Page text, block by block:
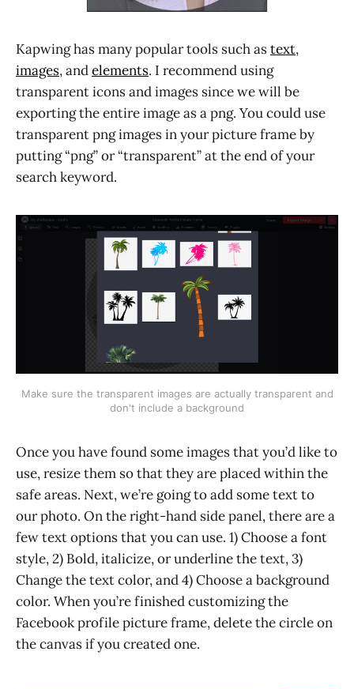
Kapwing has many popular tools such astext,
images, andelements. I recommend using
transparent icons and images since we will be
exporting the entire image as a png. You could use
transparent png images in your picture frame by
putting “png” or “transparent” at the end of your
search keyword.
Make sure the transparent images are actually transparent and
don't include a background
Once you have found some images that you’d like to
use, resize them so that they are placed within the
safe areas. Next, we’re going to add some text to
our photo. On the right-hand side panel, there are a
few text options that you can use. 1) Choose a font
style, 2) Bold, italicize, or underline the text, 3)
Change the text color, and 4) Choose a background
color. When you’re finished customizing the
Facebook profile picture frame, delete the circle on
the canvas if you created one.